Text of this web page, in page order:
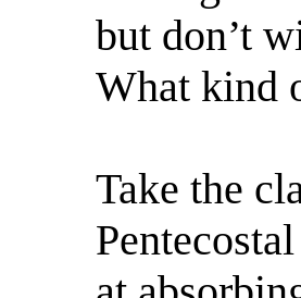
but don’t
What kind
Take the